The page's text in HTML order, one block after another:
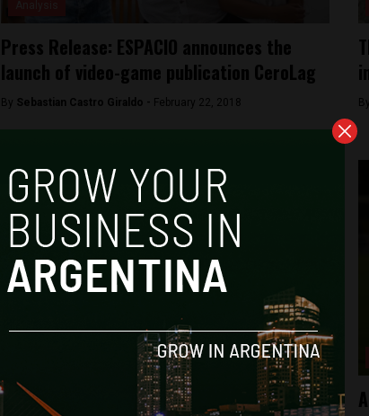
Press Release: ESPACIO announces the
launch of video-game publication CeroLag
By Sebastian Castro Giraldo - February 22, 2018 By
Digital Travel Blog Hibiscus & Nomada